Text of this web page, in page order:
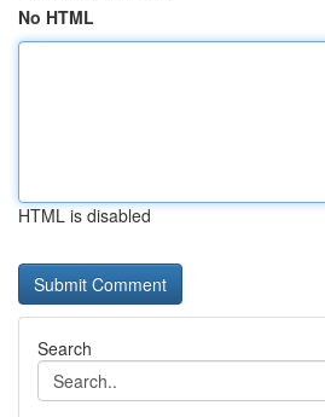
No HTML
HTML is disabled
Search